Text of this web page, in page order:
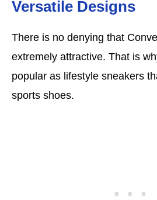
Versatile Designs
There is no denying that
extremely attractive. That is
popular as lifestyle sneakers
sports shoes.